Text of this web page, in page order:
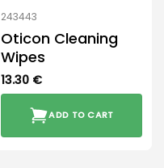
243443
Oticon Cleaning
Wipes
13.30 €
ADD TO CART